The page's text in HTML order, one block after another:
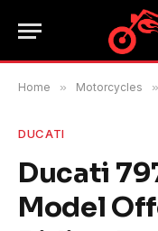
Home » Motorcycles »
DUCATI
Ducati
Model